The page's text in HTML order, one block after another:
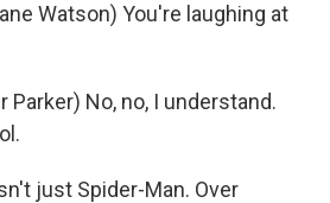
Watson) You're laughing at
Parker) No, no, I understand.
just Spider-Man. Over